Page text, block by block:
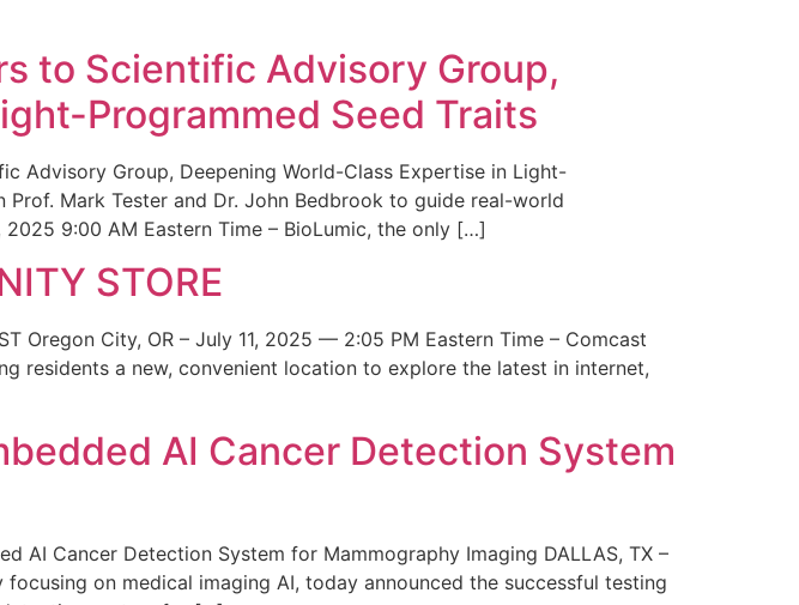
to Scientific Advisory Group,
Programmed Seed Traits
Advisory Group, Deepening World-Class Expertise in Light-
Mark Tester and Dr. John Bedbrook to guide real-world
2025 9:00 AM Eastern Time – BioLumic, the only […]
STORE
Oregon City, OR – July 11, 2025 — 2:05 PM Eastern Time – Comcast
residents a new, convenient location to explore the latest in internet,
AI Cancer Detection System
AI Cancer Detection System for Mammography Imaging DALLAS, TX –
on medical imaging AI, today announced the successful testing